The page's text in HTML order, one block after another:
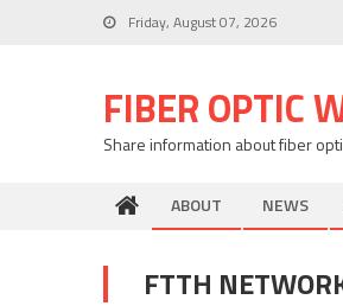
Friday, August 07, 2026
FIBER OPTIC
Share information about fiber
ABOUT NEWS
FTTH